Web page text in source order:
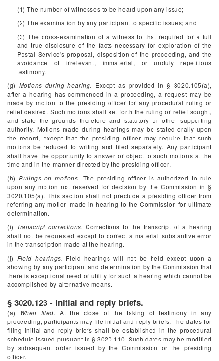
(1) The number of witnesses to be heard upon any issue;
(2) The examination by any participant to specific issues; and
(3) The cross-examination of a witness to that required for a full
and true disclosure of the facts necessary for exploration of the
Postal Service's proposal, disposition of the proceeding, and the
avoidance of irrelevant, immaterial, or unduly repetitious
testimony.
(g) Motions during hearing. Except as provided in § 3020.105(a),
after a hearing has commenced in a proceeding, a request may be
made by motion to the presiding officer for any procedural ruling or
relief desired. Such motions shall set forth the ruling or relief sought,
and state the grounds therefore and statutory or other supporting
authority. Motions made during hearings may be stated orally upon
the record, except that the presiding officer may require that such
motions be reduced to writing and filed separately. Any participant
shall have the opportunity to answer or object to such motions at the
time and in the manner directed by the presiding officer.
(h)Rulings on motions. The presiding officer is authorized to rule
upon any motion not reserved for decision by the Commission in §
3020.105(a). This section shall not preclude a presiding officer from
referring any motion made in hearing to the Commission for ultimate
determination.
(i) Transcript corrections. Corrections to the transcript of a hearing
shall not be requested except to correct a material substantive error
in the transcription made at the hearing.
(j) Field hearings. Field hearings will not be held except upon a
showing by any participant and determination by the Commission that
there is exceptional need or utility for such a hearing which cannot be
accomplished by alternative means.
§ 3020.123 - Initial and reply briefs.
(a) When filed. At the close of the taking of testimony in any
proceeding, participants may file initial and reply briefs. The dates for
filing initial and reply briefs shall be established in the procedural
schedule issued pursuant to § 3020.110. Such dates may be modified
by subsequent order issued by the Commission or the presiding
officer.